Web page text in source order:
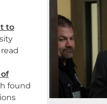
to
found